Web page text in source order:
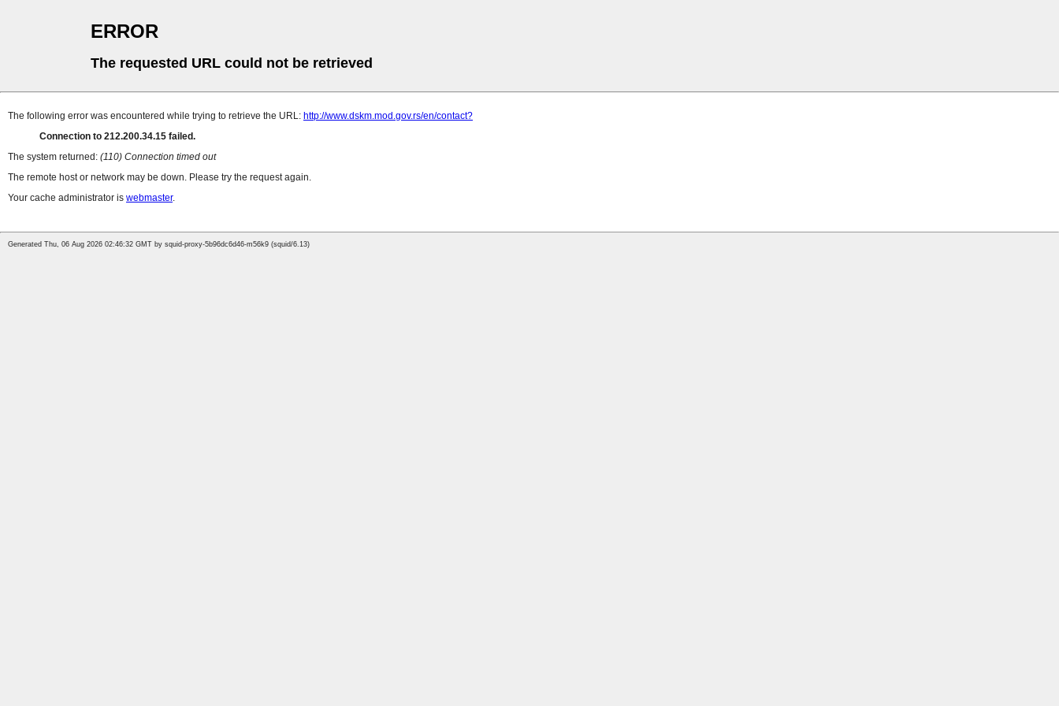
ERROR
The requested URL could not be retrieved
The following error was encountered while trying to retrieve the URL: http://www.dskm.mod.gov.rs/en/contact?
Connection to 212.200.34.15 failed.
The system returned: (110) Connection timed out
The remote host or network may be down. Please try the request again.
Your cache administrator is webmaster.
Generated Thu, 06 Aug 2026 02:46:32 GMT by squid-proxy-5b96dc6d46-m56k9 (squid/6.13)